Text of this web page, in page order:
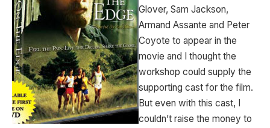
Glover, Sam Jackson,
Armand Assante and Peter
Coyote to appear in the
movie and I thought the
workshop could supply the
supporting cast for the film.
But even with this cast, I
couldn’t raise the money to